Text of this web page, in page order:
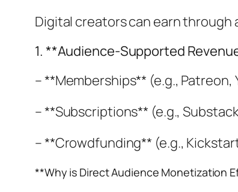
Digital creators can earn
1. **Audience-Supported
– **Memberships** (e.g., Patreon,
– **Subscriptions** (e.g.,
– **Crowdfunding** (e.g.,
**Why is Direct Audience Monetization